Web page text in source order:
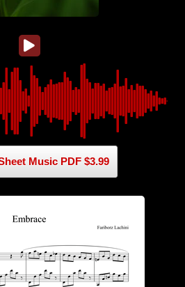
Music PDF $3.99